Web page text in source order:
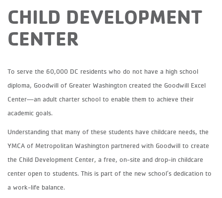
CHILD DEVELOPMENT
CENTER
To serve the 60,000 DC residents who do not have a high school
diploma, Goodwill of Greater Washington created the Goodwill Excel
Center—an adult charter school to enable them to achieve their
academic goals.
Understanding that many of these students have childcare needs, the
YMCA of Metropolitan Washington partnered with Goodwill to create
the Child Development Center, a free, on-site and drop-in childcare
center open to students. This is part of the new school’s dedication to
a work-life balance.